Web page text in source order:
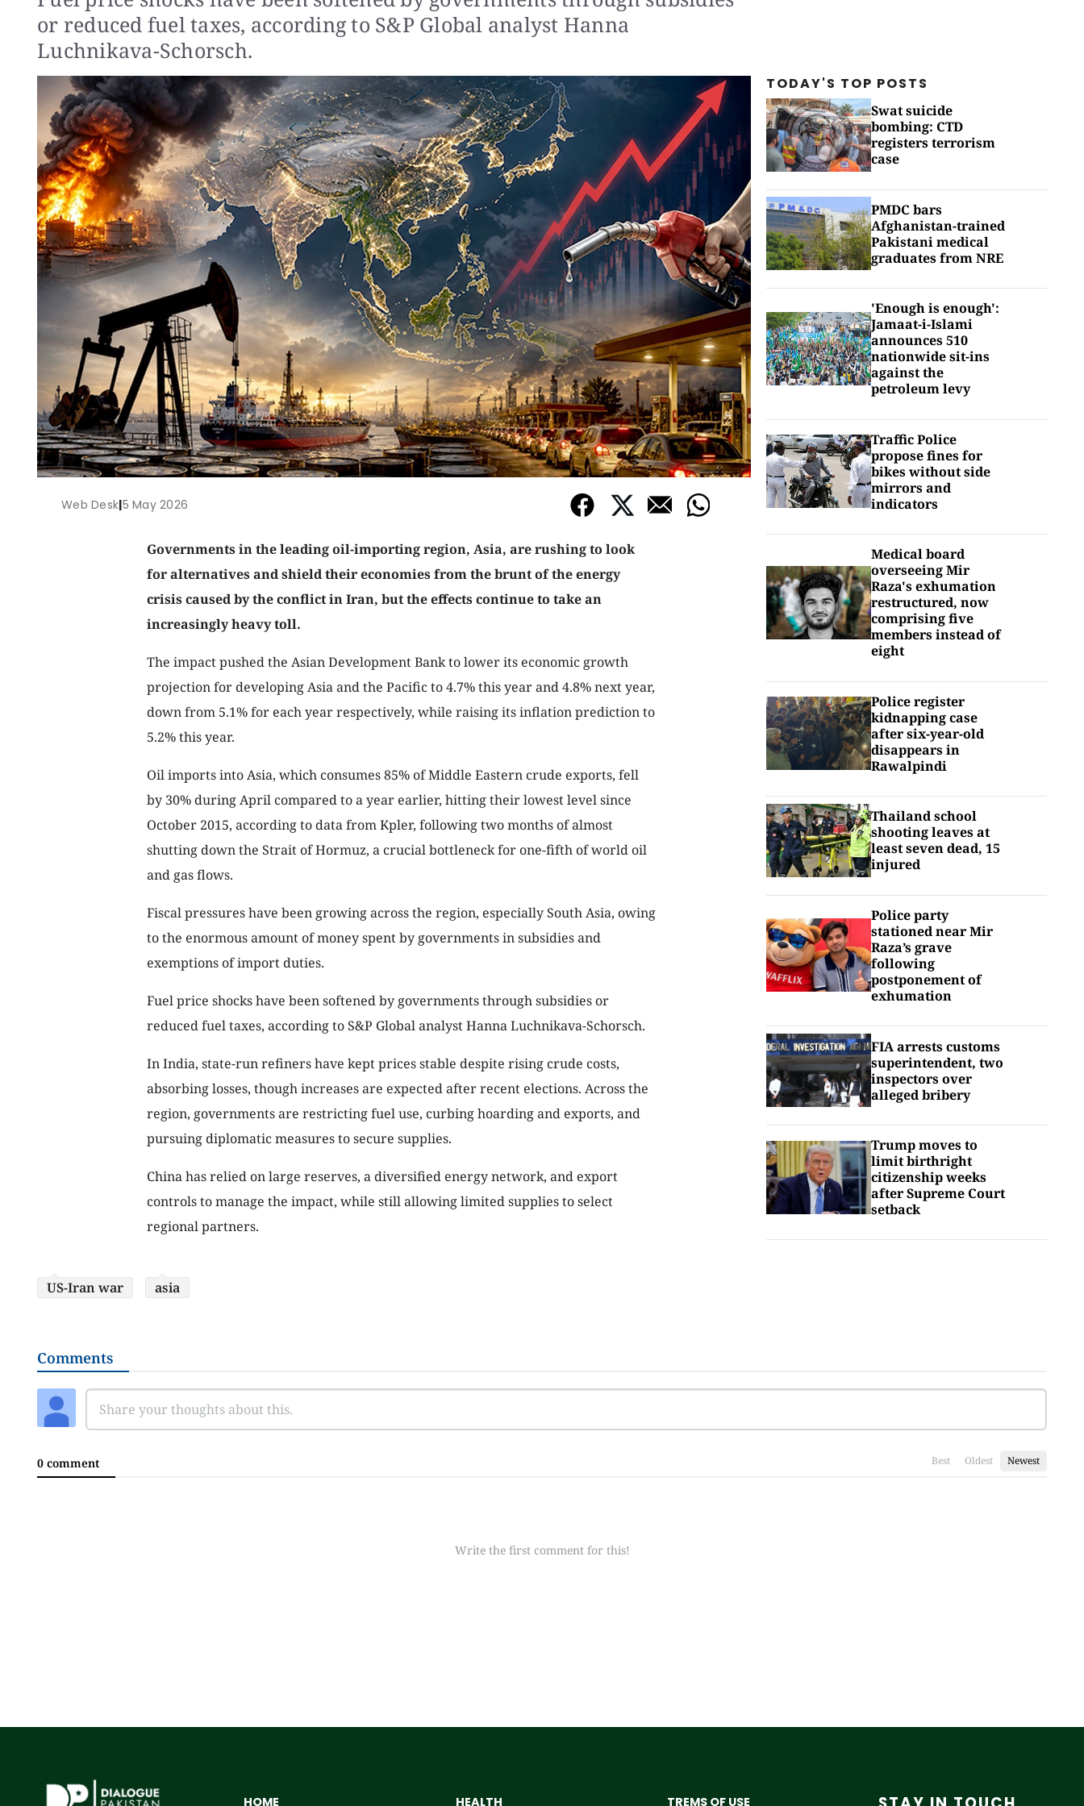
or reduced fuel taxes, according to S&P Global analyst Hanna
Luchnikava-Schorsch.
Web Desk|5 May 2026
Governments in the leading oil-importing region, Asia, are rushing to look
for alternatives and shield their economies from the brunt of the energy
crisis caused by the conflict in Iran, but the effects continue to take an
increasingly heavy toll.
The impact pushed the Asian Development Bank to lower its economic growth
projection for developing Asia and the Pacific to 4.7% this year and 4.8% next year,
down from 5.1% for each year respectively, while raising its inflation prediction to
5.2% this year.
Oil imports into Asia, which consumes 85% of Middle Eastern crude exports, fell
by 30% during April compared to a year earlier, hitting their lowest level since
October 2015, according to data from Kpler, following two months of almost
shutting down the Strait of Hormuz, a crucial bottleneck for one-fifth of world oil
and gas flows.
Fiscal pressures have been growing across the region, especially South Asia, owing
to the enormous amount of money spent by governments in subsidies and
exemptions of import duties.
Fuel price shocks have been softened by governments through subsidies or
reduced fuel taxes, according to S&P Global analyst Hanna Luchnikava-Schorsch.
In India, state-run refiners have kept prices stable despite rising crude costs,
absorbing losses, though increases are expected after recent elections. Across the
region, governments are restricting fuel use, curbing hoarding and exports, and
pursuing diplomatic measures to secure supplies.
China has relied on large reserves, a diversified energy network, and export
controls to manage the impact, while still allowing limited supplies to select
regional partners.
TODAY'S TOP POSTS
Swat suicide
bombing: CTD
registers terrorism
case
PMDC bars
Afghanistan-trained
Pakistani medical
graduates from NRE
'Enough is enough':
Jamaat-i-Islami
announces 510
nationwide sit-ins
against the
petroleum levy
Traffic Police
propose fines for
bikes without side
mirrors and
indicators
Medical board
overseeing Mir
Raza's exhumation
restructured, now
comprising five
members instead of
eight
Police register
kidnapping case
after six-year-old
disappears in
Rawalpindi
Thailand school
shooting leaves at
least seven dead, 15
injured
Police party
stationed near Mir
Raza’s grave
following
postponement of
exhumation
FIA arrests customs
superintendent, two
inspectors over
alleged bribery
Trump moves to
limit birthright
citizenship weeks
after Supreme Court
setback
US-Iran war asia
Comments
0 comment Best Oldest Newest
Write the first comment for this!
HOME HEALTH TREMS OF USE